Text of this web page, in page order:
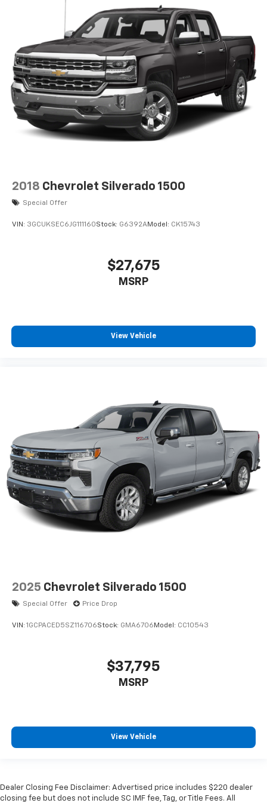
2018 Chevrolet Silverado 1500
Special Offer
VIN: 3GCUKSEC6JG111160Stock: G6392AModel: CK15743
$27,675
MSRP
View Vehicle
2025 Chevrolet Silverado 1500
Special Offer Price Drop
VIN: 1GCPACED5SZ116706Stock: GMA6706 Model: CC10543
$37,795
MSRP
View Vehicle
Dealer Closing Fee Disclaimer: Advertised price includes $220 dealer
closing fee but does not include SC IMF fee, Tag, or Title Fees. All